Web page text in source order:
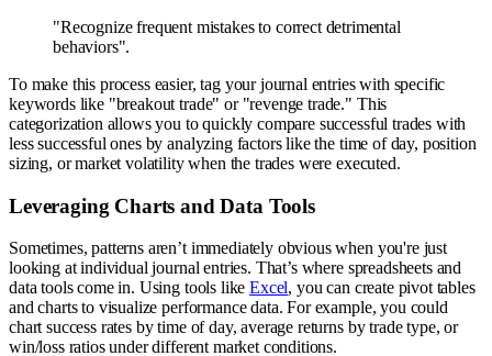
"Recognize frequent mistakes to correct detrimental
behaviors".
To make this process easier, tag your journal entries with specific
keywords like "breakout trade" or "revenge trade." This
categorization allows you to quickly compare successful trades with
less successful ones by analyzing factors like the time of day, position
sizing, or market volatility when the trades were executed.
Leveraging Charts and Data Tools
Sometimes, patterns aren’t immediately obvious when you're just
looking at individual journal entries. That’s where spreadsheets and
data tools come in. Using tools likeExcel, you can create pivot tables
and charts to visualize performance data. For example, you could
chart success rates by time of day, average returns by trade type, or
win/loss ratios under different market conditions.